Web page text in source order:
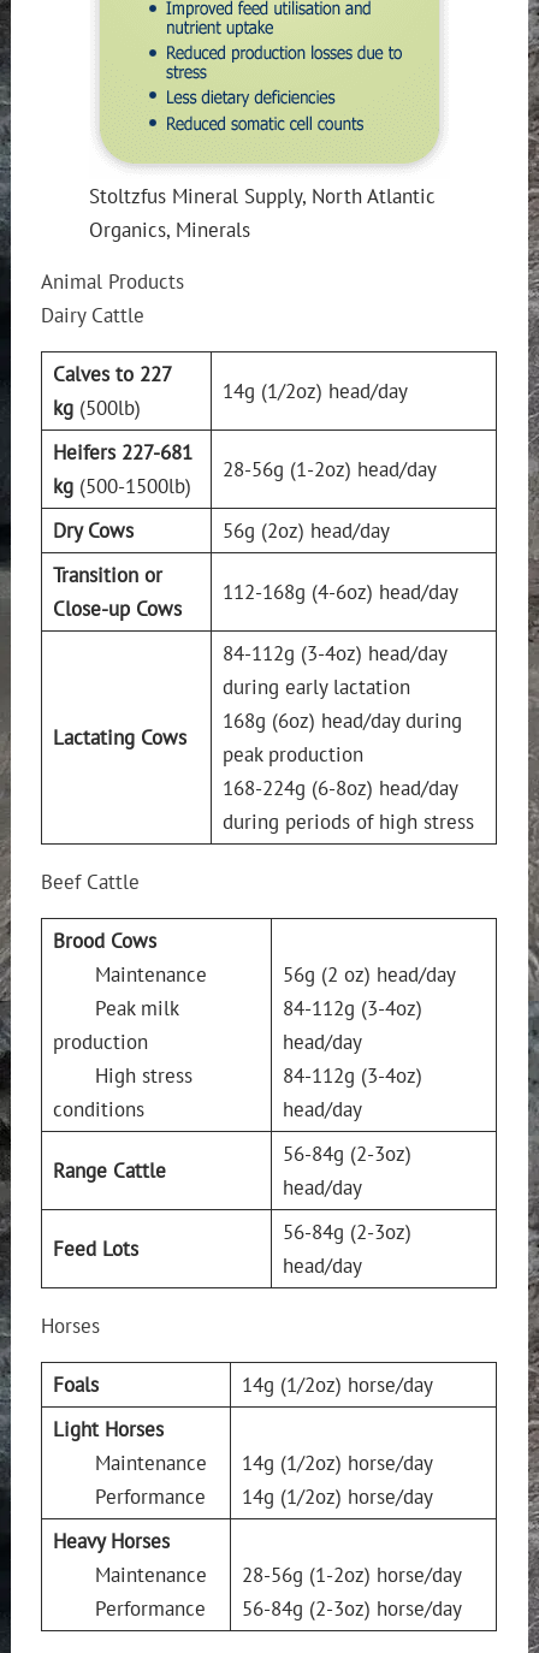
Stoltzfus Mineral Supply, North Atlantic
Organics, Minerals
Animal Products
Dairy Cattle
Calves to 227
kg (500lb)
14g (1/2oz) head/day
Heifers 227-681
kg (500-1500lb)
28-56g (1-2oz) head/day
Dry Cows
56g (2oz) head/day
Transition or
Close-up Cows
112-168g (4-6oz) head/day
Lactating Cows
84-112g (3-4oz) head/day
during early lactation
168g (6oz) head/day during
peak production
168-224g (6-8oz) head/day
during periods of high stress
Beef Cattle
Brood Cows
Maintenance
Peak milk
production
High stress
conditions
56g (2 oz) head/day
84-112g (3-4oz)
head/day
84-112g (3-4oz)
head/day
Range Cattle
56-84g (2-3oz)
head/day
Feed Lots
56-84g (2-3oz)
head/day
Horses
Foals
14g (1/2oz) horse/day
Light Horses
Maintenance
Performance
14g (1/2oz) horse/day
14g (1/2oz) horse/day
Heavy Horses
Maintenance
Performance
28-56g (1-2oz) horse/day
56-84g (2-3oz) horse/day